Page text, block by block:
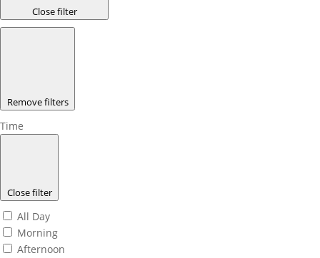
Close filter
Remove filters
Time
Close filter
All Day
Morning
Afternoon